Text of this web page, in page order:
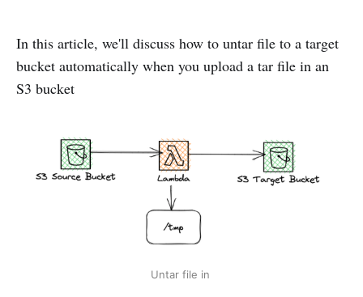
In this article, we'll discuss how to untar file to a target
bucket automatically when you upload a tar file in an
S3 bucket
Untar file in